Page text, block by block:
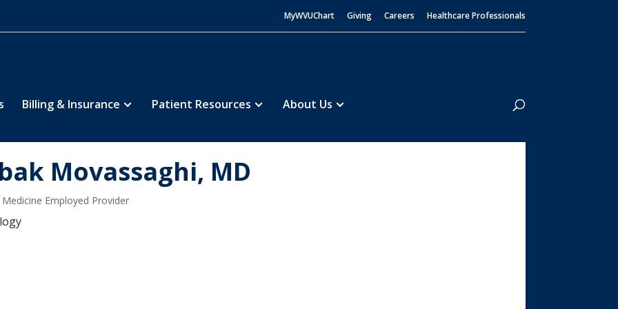
MyWVUChart Giving Careers Healthcare Professionals
Billing & Insurance Patient Resources About Us
Search
Movassaghi, MD
Medicine Employed Provider